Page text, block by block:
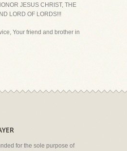
JESUS CHRIST, THE
LORD OF LORDS!!!
Your friend and brother in
for the sole purpose of